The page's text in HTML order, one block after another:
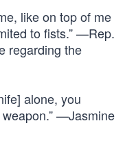
like on top of me
to fists.” —Rep.
regarding the
alone, you
weapon.” —Jasmine